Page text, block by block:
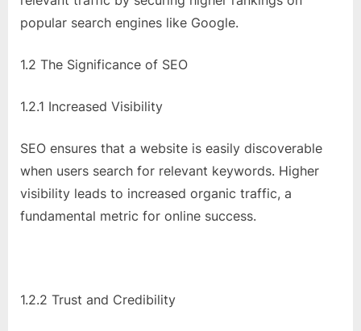
b
l
o
g
popular search engines like Google.
1.2 The Significance of SEO
1.2.1 Increased Visibility
SEO ensures that a website is easily discoverable
when users search for relevant keywords. Higher
visibility leads to increased organic traffic, a
fundamental metric for online success.
1.2.2 Trust and Credibility